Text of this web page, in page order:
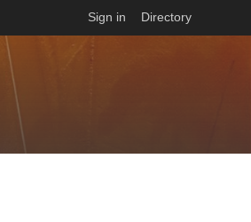
Sign in Directory